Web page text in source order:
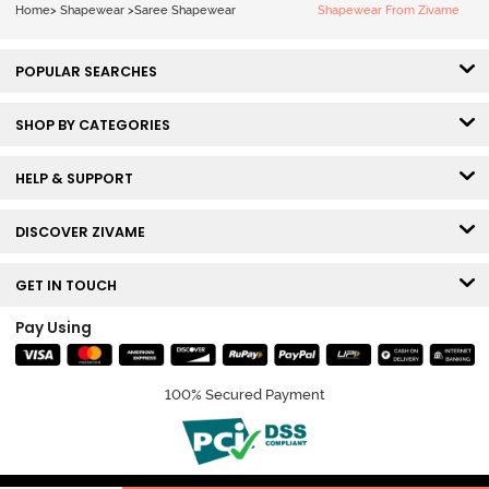
Home> Shapewear >Saree Shapewear Shapewear From Zivame
POPULAR SEARCHES
SHOP BY CATEGORIES
HELP & SUPPORT
DISCOVER ZIVAME
GET IN TOUCH
Pay Using
100% Secured Payment